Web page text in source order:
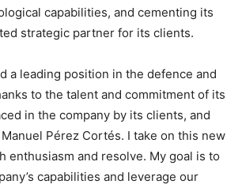
capabilities, and cementing its
strategic partner for its clients.
a leading position in the defence and
to the talent and commitment of its
in the company by its clients, and
Pérez Cortés. I take on this new
enthusiasm and resolve. My goal is to
capabilities and leverage our